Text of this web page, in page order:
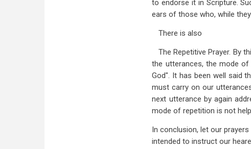
to endorse it in Scripture.
ears of those who, while
There is also
The Repetitive Prayer. By
the utterances, the mode of
God". It has been well said
must carry on our
next utterance by again
mode of repetition is not
In conclusion, let our
intended to instruct our